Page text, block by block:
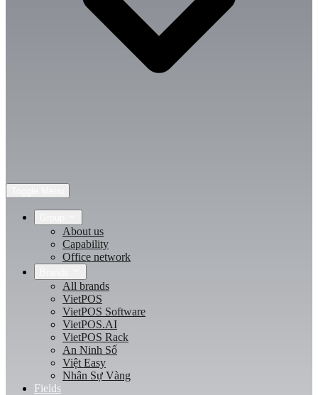
About us
Capability
Office network
All brands
VietPOS
VietPOS Software
VietPOS.AI
VietPOS Rack
An Ninh Số
Việt Easy
Nhân Sự Vàng
Fields